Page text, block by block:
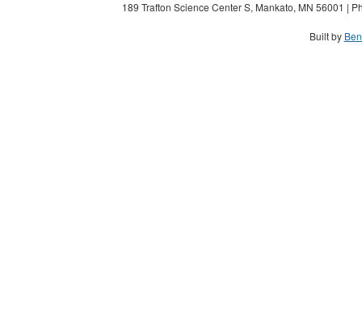
189 Trafton Science Center S, Mankato, MN 56001 |
Built by